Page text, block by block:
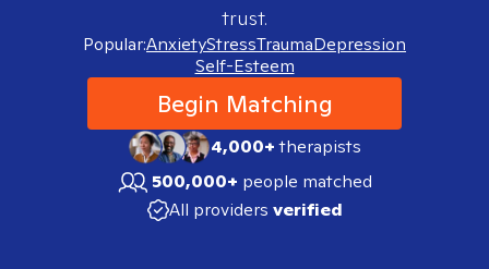
trust.
Popular:AnxietyStressTraumaDepression
Self-Esteem
Begin Matching
4,000+therapists
500,000+ people matched
All providers verified